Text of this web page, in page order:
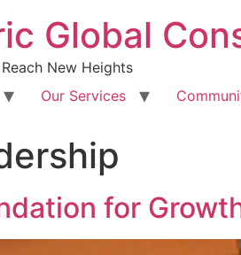
Global
New Heights
Our Services
for